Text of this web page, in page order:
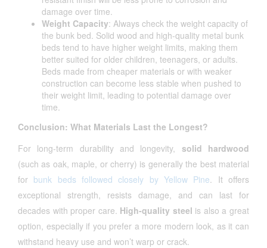
damage over time.
Weight Capacity: Always check the weight capacity of
the bunk bed. Solid wood and high-quality metal bunk
beds tend to have higher weight limits, making them
better suited for older children, teenagers, or adults.
Beds made from cheaper materials or with weaker
construction can become less stable when pushed to
their weight limit, leading to potential damage over
time.
Conclusion: What Materials Last the Longest?
For long-term durability and longevity, solid hardwood
(such as oak, maple, or cherry) is generally the best material
for bunk beds followed closely by Yellow Pine. It offers
exceptional strength, resists damage, and can last for
decades with proper care. High-quality steel is also a great
option, especially if you prefer a more modern look, as it can
withstand heavy use and won’t warp or crack.